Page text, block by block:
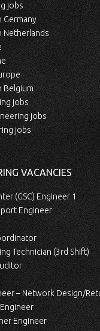
jobs
Germany
Netherlands
Belgium
jobs
jobs
jobs
VACANCIES
(GSC) Engineer 1
Engineer
Technician (3rd Shift)
– Network Design/
Engineer